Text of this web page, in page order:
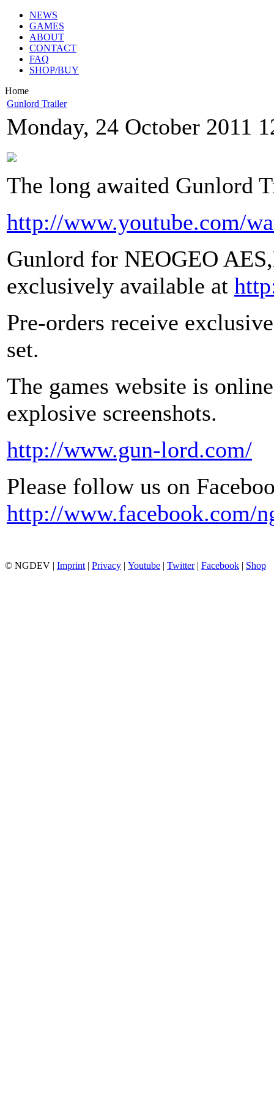
NEWS
GAMES
ABOUT
CONTACT
FAQ
SHOP/BUY
Home
Gunlord Trailer
Monday, 24 October 2011
The long awaited Gunlord
http://www.youtube.com/
Gunlord for NEOGEO
exclusively available at
Pre-orders receive
set.
The games website is
explosive screenshots.
http://www.gun-lord.com/
Please follow us on
http://www.facebook.com/
© NGDEV | Imprint | Privacy | Youtube | Twitter| Facebook | Shop